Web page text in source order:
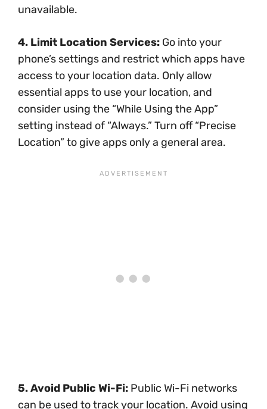
unavailable.
4. Limit Location Services: Go into your
phone’s settings and restrict which apps have
access to your location data. Only allow
essential apps to use your location, and
consider using the “While Using the App”
setting instead of “Always.” Turn off “Precise
Location” to give apps only a general area.
5. Avoid Public Wi-Fi: Public Wi-Fi networks
can be used to track your location. Avoid using